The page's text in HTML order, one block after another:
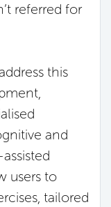
referred for
this
and
users to
tailored